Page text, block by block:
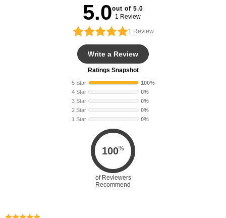
5.0out of 5.0
1 Review
1 Review
Write a Review
Ratings Snapshot
5 Star
100%
4 Star
0%
3 Star
0%
2 Star
0%
1 Star
0%
100%
of Reviewers
Recommend